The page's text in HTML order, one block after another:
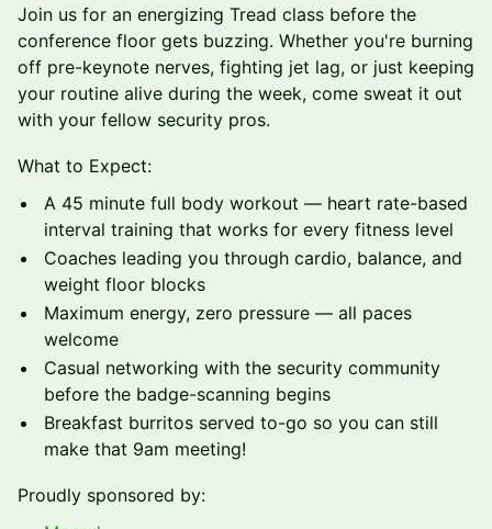
Join us for an energizing Tread class before the
conference floor gets buzzing. Whether you're burning
off pre-keynote nerves, fighting jet lag, or just keeping
your routine alive during the week, come sweat it out
with your fellow security pros.
What to Expect:
A 45 minute full body workout — heart rate-based
interval training that works for every fitness level
Coaches leading you through cardio, balance, and
weight floor blocks
Maximum energy, zero pressure — all paces
welcome
Casual networking with the security community
before the badge-scanning begins
Breakfast burritos served to-go so you can still
make that 9am meeting!
Proudly sponsored by: